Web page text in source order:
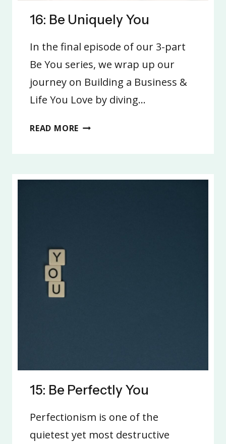
16: Be Uniquely You
In the final episode of our 3-part
Be You series, we wrap up our
journey on Building a Business &
Life You Love by diving…
READ MORE 16:
15: Be Perfectly You
Perfectionism is one of the
quietest yet most destructive